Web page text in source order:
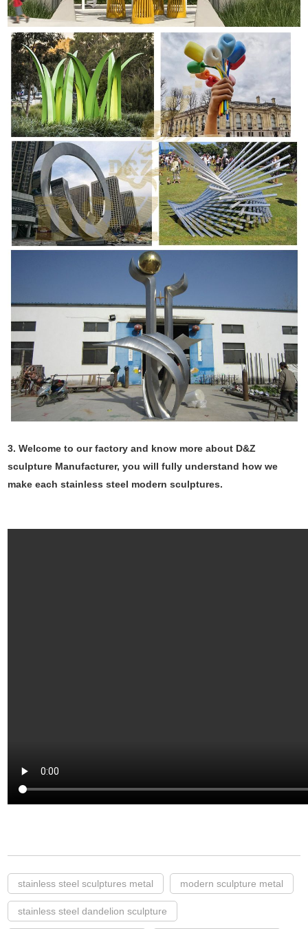
3. Welcome to our factory and know more about D&Z
sculpture Manufacturer, you will fully understand how we
make each stainless steel modern sculptures.
stainless steel sculptures metal modern sculpture metal
stainless steel dandelion sculpture